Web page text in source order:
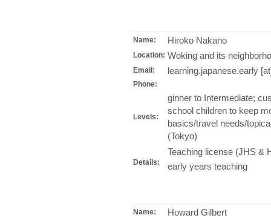
Name: Hiroko Nakano
Location: Woking and its
Email: learning.japanese.early
Phone:
Levels:
ginner to Intermediate;
school children to keep
basics/travel needs/
(Tokyo)
Details:
Teaching license (JHS &
early years teaching
Name: Howard Gilbert